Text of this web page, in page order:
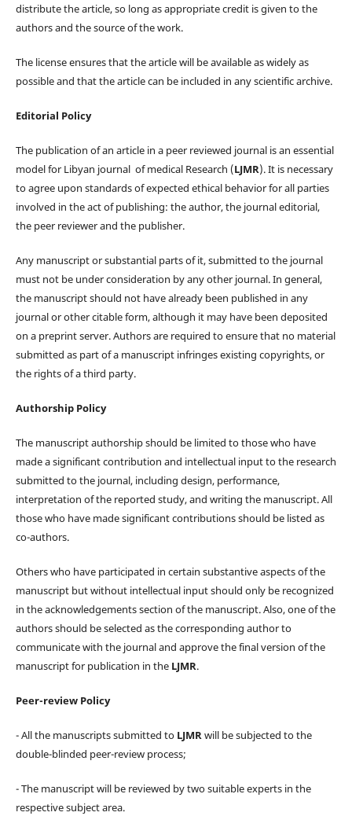
distribute the article, so long as appropriate credit is given to the
authors and the source of the work.
The license ensures that the article will be available as widely as
possible and that the article can be included in any scientific archive.
Editorial Policy
The publication of an article in a peer reviewed journal is an essential
model for Libyan journal of medical Research (LJMR). It is necessary
to agree upon standards of expected ethical behavior for all parties
involved in the act of publishing: the author, the journal editorial,
the peer reviewer and the publisher.
Any manuscript or substantial parts of it, submitted to the journal
must not be under consideration by any other journal. In general,
the manuscript should not have already been published in any
journal or other citable form, although it may have been deposited
on a preprint server. Authors are required to ensure that no material
submitted as part of a manuscript infringes existing copyrights, or
the rights of a third party.
Authorship Policy
The manuscript authorship should be limited to those who have
made a significant contribution and intellectual input to the research
submitted to the journal, including design, performance,
interpretation of the reported study, and writing the manuscript. All
those who have made significant contributions should be listed as
co-authors.
Others who have participated in certain substantive aspects of the
manuscript but without intellectual input should only be recognized
in the acknowledgements section of the manuscript. Also, one of the
authors should be selected as the corresponding author to
communicate with the journal and approve the final version of the
manuscript for publication in the LJMR.
Peer-review Policy
- All the manuscripts submitted to LJMRwill be subjected to the
double-blinded peer-review process;
- The manuscript will be reviewed by two suitable experts in the
respective subject area.